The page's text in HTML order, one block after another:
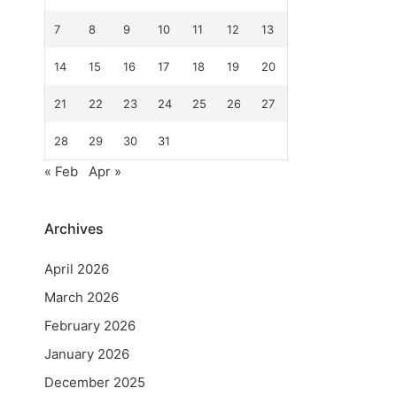
7 8 9 10 11 12 13
14 15 16 17 18 19 20
21 22 23 24 25 26 27
28 29 30 31
« Feb Apr »
Archives
April 2026
March 2026
February 2026
January 2026
December 2025